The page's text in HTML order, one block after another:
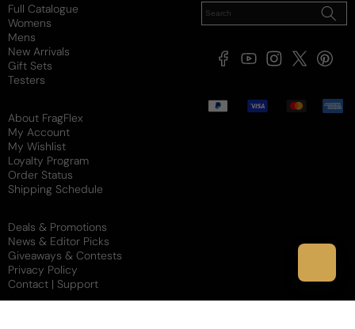
Full Catalogue
Womens
Mens
New Arrivals
Gift Sets
Testers
About FragFlex
My Account
My Wishlist
Loyalty Program
Order Status
Shipping Schedule
Deals & Promotions
News & Editor Picks
Giveaways & Contests
Privacy Policy
Contact | Support
FacebookYouTubeInstagram
X
Payment
methods